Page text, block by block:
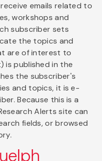
emails related to
workshops and
subscriber sets
the topics and
are of interest to
is published in the
the subscriber's
and topics, it is e-
Because this is a
Alerts site can
fields, or browsed